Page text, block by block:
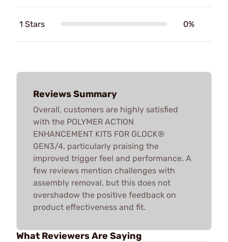
1 Stars 0%
Reviews Summary
Overall, customers are highly satisfied
with the POLYMER ACTION
ENHANCEMENT KITS FOR GLOCK®
GEN3/4, particularly praising the
improved trigger feel and performance. A
few reviews mention challenges with
assembly removal, but this does not
overshadow the positive feedback on
product effectiveness and fit.
What Reviewers Are Saying